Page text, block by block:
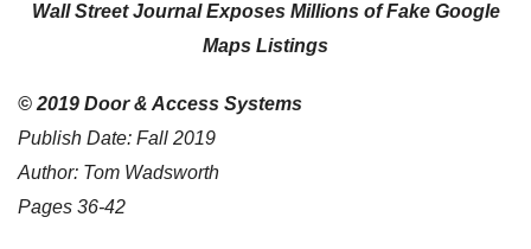
Wall Street Journal Exposes Millions of Fake Google
Maps Listings
© 2019 Door & Access Systems
Publish Date: Fall 2019
Author: Tom Wadsworth
Pages 36-42